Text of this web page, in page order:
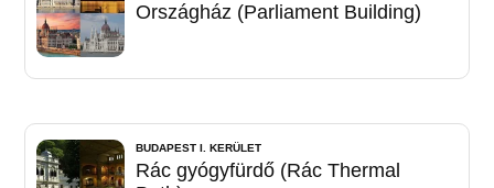
Országház (Parliament Building)
BUDAPEST I. KERÜLET
Rác gyógyfürdő (Rác Thermal